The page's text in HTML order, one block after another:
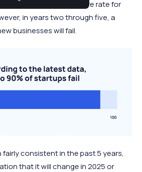
the average failure rate for
in years two through five, a
businesses will fail.
fairly consistent in the past 5 years,
that it will change in 2025 or